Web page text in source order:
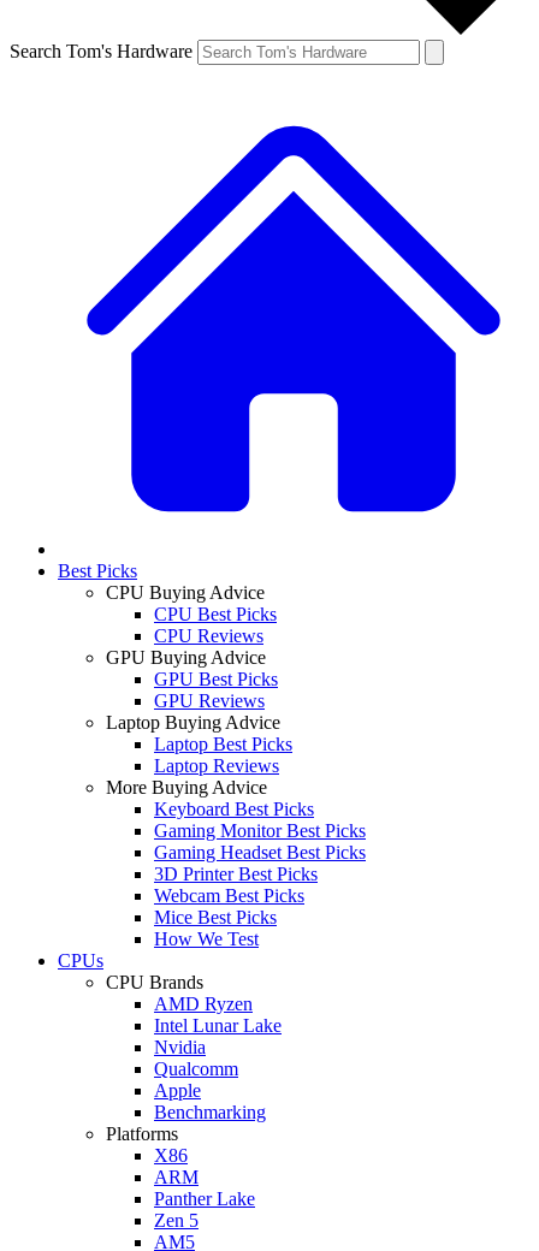
Search Tom's Hardware
Best Picks
CPU Buying Advice
CPU Best Picks
CPU Reviews
GPU Buying Advice
GPU Best Picks
GPU Reviews
Laptop Buying Advice
Laptop Best Picks
Laptop Reviews
More Buying Advice
Keyboard Best Picks
Gaming Monitor Best Picks
Gaming Headset Best Picks
3D Printer Best Picks
Webcam Best Picks
Mice Best Picks
How We Test
CPUs
CPU Brands
AMD Ryzen
Intel Lunar Lake
Nvidia
Qualcomm
Apple
Benchmarking
Platforms
X86
ARM
Panther Lake
Zen 5
AM5